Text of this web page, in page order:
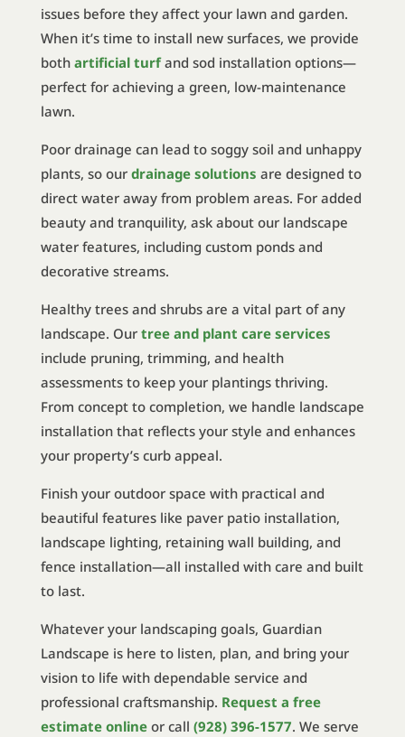
issues before they affect your lawn and garden.
When it’s time to install new surfaces, we provide
both artificial turfand sod installation options—
perfect for achieving a green, low-maintenance
lawn.
Poor drainage can lead to soggy soil and unhappy
plants, so our drainage solutions are designed to
direct water away from problem areas. For added
beauty and tranquility, ask about our landscape
water features, including custom ponds and
decorative streams.
Healthy trees and shrubs are a vital part of any
landscape. Our tree and plant care services
include pruning, trimming, and health
assessments to keep your plantings thriving.
From concept to completion, we handle landscape
installation that reflects your style and enhances
your property’s curb appeal.
Finish your outdoor space with practical and
beautiful features like paver patio installation,
landscape lighting, retaining wall building, and
fence installation—all installed with care and built
to last.
Whatever your landscaping goals, Guardian
Landscape is here to listen, plan, and bring your
vision to life with dependable service and
professional craftsmanship. Request a free
estimate onlineor call (928) 396-1577. We serve